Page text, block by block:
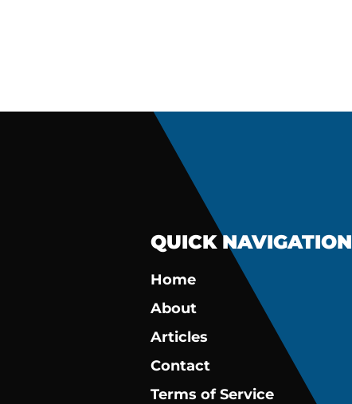
QUICK NAVIGATION
Home
About
Articles
Contact
Terms of Service